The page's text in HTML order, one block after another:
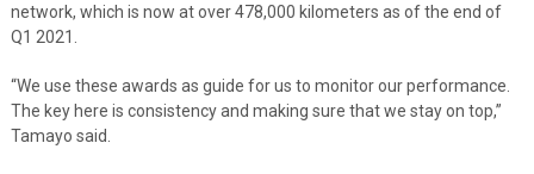
network, which is now at over 478,000 kilometers as of the end of
Q1 2021.
“We use these awards as guide for us to monitor our performance.
The key here is consistency and making sure that we stay on top,”
Tamayo said.